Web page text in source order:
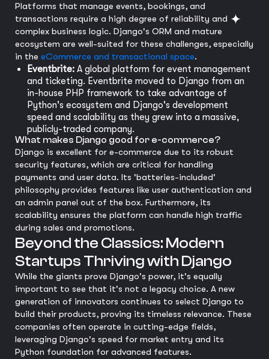
Platforms that manage events, bookings, and
transactions require a high degree of reliability and
complex business logic. Django's ORM and mature
ecosystem are well-suited for these challenges, especially
in the eCommerce and transactional space.
Eventbrite: A global platform for event management
and ticketing. Eventbrite moved to Django from an
in-house PHP framework to take advantage of
Python's ecosystem and Django's development
speed and scalability as they grew into a massive,
publicly-traded company.
What makes Django good for e-commerce?
Django is excellent for e-commerce due to its robust
security features, which are critical for handling
payments and user data. Its 'batteries-included'
philosophy provides features like user authentication and
an admin panel out of the box. Furthermore, its
scalability ensures the platform can handle high traffic
during sales and promotions.
Beyond the Classics: Modern
Startups Thriving with Django
While the giants prove Django's power, it's equally
important to see that it's not a legacy choice. A new
generation of innovators continues to select Django to
build their products, proving its timeless relevance. These
companies often operate in cutting-edge fields,
leveraging Django's speed for market entry and its
Python foundation for advanced features.